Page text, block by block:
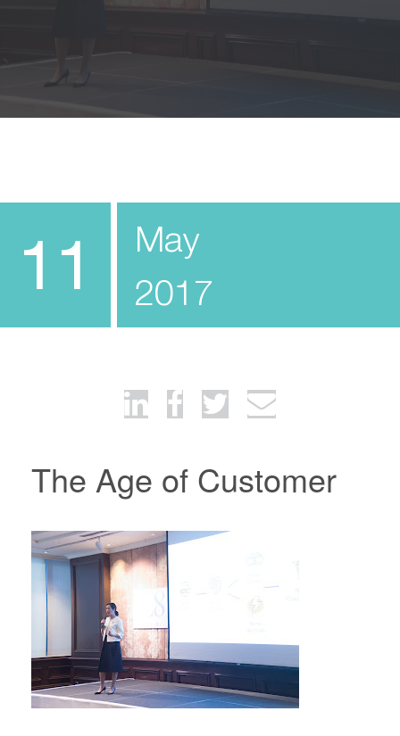
11
May
2017
The Age of Customer